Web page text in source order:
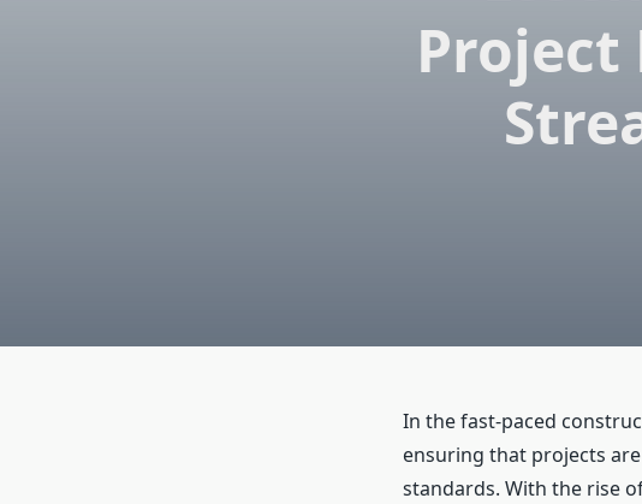
Project
In the fast-paced
ensuring that projects
standards. With the rise